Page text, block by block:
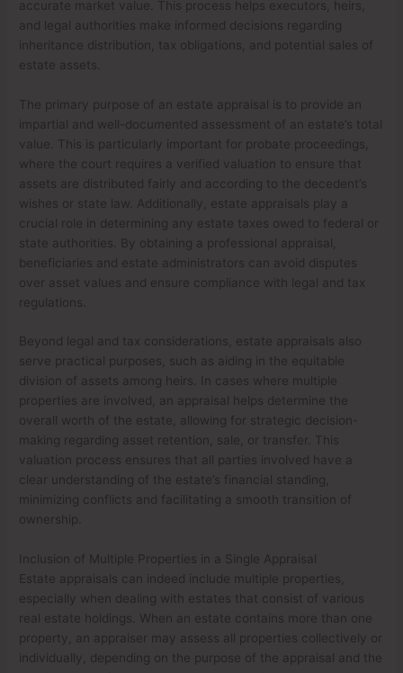
accurate market value. This process helps executors, heirs,
and legal authorities make informed decisions regarding
inheritance distribution, tax obligations, and potential sales of
estate assets.
The primary purpose of an estate appraisal is to provide an
impartial and well-documented assessment of an estate’s total
value. This is particularly important for probate proceedings,
where the court requires a verified valuation to ensure that
assets are distributed fairly and according to the decedent’s
wishes or state law. Additionally, estate appraisals play a
crucial role in determining any estate taxes owed to federal or
state authorities. By obtaining a professional appraisal,
beneficiaries and estate administrators can avoid disputes
over asset values and ensure compliance with legal and tax
regulations.
Beyond legal and tax considerations, estate appraisals also
serve practical purposes, such as aiding in the equitable
division of assets among heirs. In cases where multiple
properties are involved, an appraisal helps determine the
overall worth of the estate, allowing for strategic decision-
making regarding asset retention, sale, or transfer. This
valuation process ensures that all parties involved have a
clear understanding of the estate’s financial standing,
minimizing conflicts and facilitating a smooth transition of
ownership.
Inclusion of Multiple Properties in a Single Appraisal
Estate appraisals can indeed include multiple properties,
especially when dealing with estates that consist of various
real estate holdings. When an estate contains more than one
property, an appraiser may assess all properties collectively or
individually, depending on the purpose of the appraisal and the